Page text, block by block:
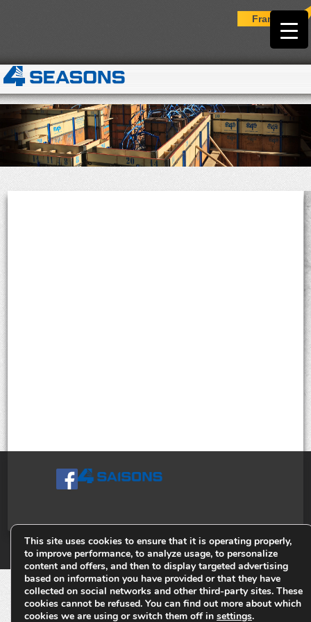
Français
© Tiges 4 Saisons. Tous droits réservés 2013-2026.
This site uses cookies to ensure that it is operating properly,
to improve performance, to analyze usage, to personalize
content and offers, and then to display targeted advertising
based on information you have provided or that they have
collected on social networks and other third-party sites. These
cookies cannot be refused. You can find out more about which
cookies we are using or switch them off in settings.